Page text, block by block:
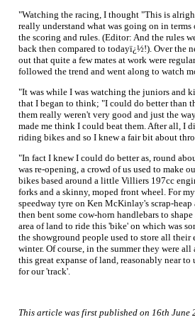
"Watching the racing, I thought "This is
really understand what was going on in
the scoring and rules. (Editor: And the rules
back then compared to todayï¿½!). Over the
out that quite a few mates at work were
followed the trend and went along to watch
"It was while I was watching the juniors and
that I began to think; "I could do better than
them really weren't very good and just the
made me think I could beat them. After all, I
riding bikes and so I knew a fair bit about
"In fact I knew I could do better as, round
was re-opening, a crowd of us used to make
bikes based around a little Villiers 197cc
forks and a skinny, moped front wheel. For
speedway tyre on Ken McKinlay's scrap-
then bent some cow-horn handlebars to
area of land to ride this 'bike' on which was
the showground people used to store all
winter. Of course, in the summer they were
this great expanse of land, reasonably near to
for our 'track'.
This article was first published on 16th June